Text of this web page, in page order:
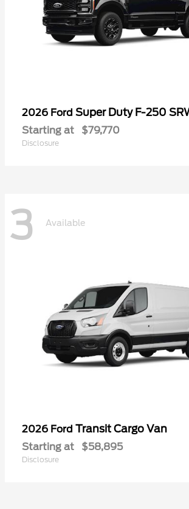
2026 Ford Super Duty F-250
Starting at $79,770
Disclosure
3 Available
2026 Ford Transit Cargo Van
Starting at $58,895
Disclosure